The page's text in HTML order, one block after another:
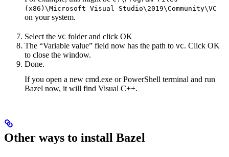
(x86)\Microsoft Visual Studio\2019\Community\VC
on your system.
Select the VC folder and click OK
The “Variable value” field now has the path to VC. Click OK
to close the window.
Done.
If you open a new cmd.exe or PowerShell terminal and run
Bazel now, it will find Visual C++.
Other ways to install Bazel